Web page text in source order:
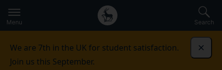
to
main
Secondary
navigation
Global
main
Menu Search
We are 7th in the UK for student satisfaction.
Join us this September.